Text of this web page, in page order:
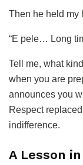
Then he held my
“E pele… Long
Tell me, what
when you are
announces you
Respect
indifference.
A Lesson